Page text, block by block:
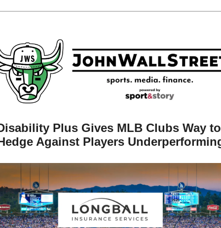
Plus Gives MLB Clubs Way to
Against Players